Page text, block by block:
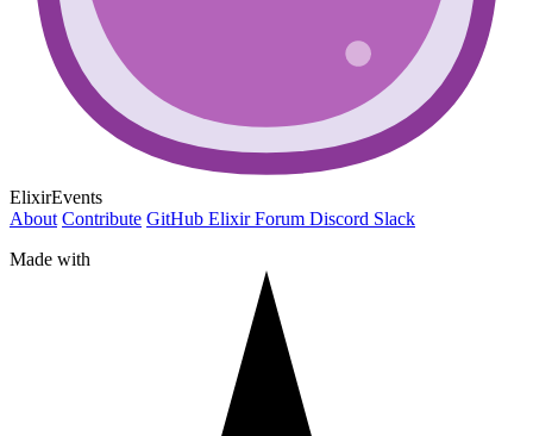
ElixirEvents
About Contribute GitHub Elixir Forum Discord Slack
Made with